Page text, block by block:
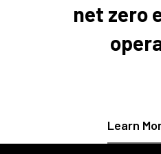
net zero
Learn